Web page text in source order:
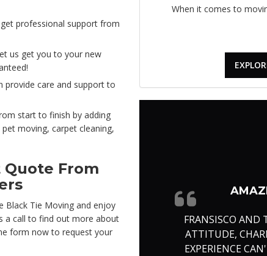
professional support from
us get you to your new
provide care and support to
start to finish by adding
moving, carpet cleaning,
From
Black Tie Moving and enjoy
a call to find out more about
form now to request your
When it comes to
FRANSISCO AND
ATTITUDE,
EXPERIENCE